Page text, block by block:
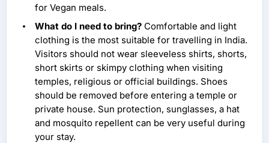
for Vegan meals.
What do I need to bring? Comfortable and light
clothing is the most suitable for travelling in India.
Visitors should not wear sleeveless shirts, shorts,
short skirts or skimpy clothing when visiting
temples, religious or official buildings. Shoes
should be removed before entering a temple or
private house. Sun protection, sunglasses, a hat
and mosquito repellent can be very useful during
your stay.